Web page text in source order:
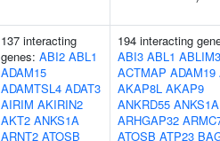
137 interacting
genes: ABI2 ABL1
ADAM15
ADAMTSL4 ADAT3
AIRIM AKIRIN2
AKT2 ANKS1A
ARNT2 ATOSB
194 interacting
ABI3 ABL1 ABLIM3
ACTMAP ADAM19
AKAP8L AKAP9
ANKRD55 ANKS1A
ARHGAP32
ATOSB ATP23